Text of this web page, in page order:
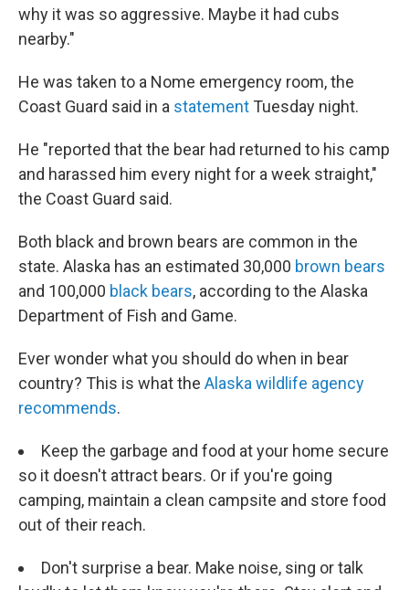
why it was so aggressive. Maybe it had cubs
nearby."
He was taken to a Nome emergency room, the
Coast Guard said in a statement Tuesday night.
He "reported that the bear had returned to his camp
and harassed him every night for a week straight,"
the Coast Guard said.
Both black and brown bears are common in the
state. Alaska has an estimated 30,000 brown bears
and 100,000 black bears, according to the Alaska
Department of Fish and Game.
Ever wonder what you should do when in bear
country? This is what the Alaska wildlife agency
recommends.
Keep the garbage and food at your home secure
so it doesn't attract bears. Or if you're going
camping, maintain a clean campsite and store food
out of their reach.
Don't surprise a bear. Make noise, sing or talk